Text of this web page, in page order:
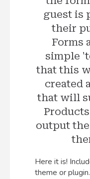
guest is
their
Forms
simple
that this
created
that will
output
Here it is!
theme or plugin.